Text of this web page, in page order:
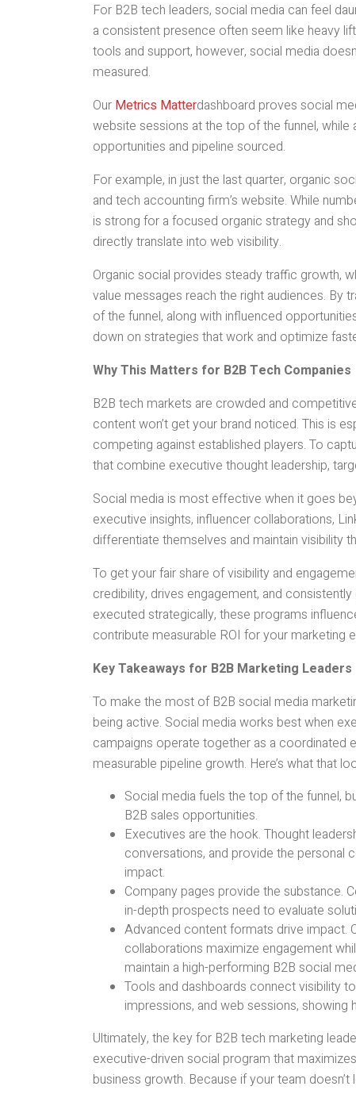
For B2B tech leaders, social media can feel
a consistent presence often seem like heavy
tools and support, however, social media
measured.
Our Metrics Matterdashboard proves social
website sessions at the top of the funnel,
opportunities and pipeline sourced.
For example, in just the last quarter, organic
and tech accounting firm’s website. While
is strong for a focused organic strategy and
directly translate into web visibility.
Organic social provides steady traffic growth,
value messages reach the right audiences. By
of the funnel, along with influenced
down on strategies that work and optimize
Why This Matters for B2B Tech Companies
B2B tech markets are crowded and
content won’t get your brand noticed. This is
competing against established players. To
that combine executive thought leadership,
Social media is most effective when it goes
executive insights, influencer collaborations,
differentiate themselves and maintain visibility
To get your fair share of visibility and
credibility, drives engagement, and
executed strategically, these programs
contribute measurable ROI for your marketing
Key Takeaways for B2B Marketing Leaders
To make the most of B2B social media
being active. Social media works best when
campaigns operate together as a coordinated
measurable pipeline growth. Here’s what that
Social media fuels the top of the funnel,
B2B sales opportunities.
Executives are the hook. Thought
conversations, and provide the personal
impact.
Company pages provide the substance.
in-depth prospects need to evaluate
Advanced content formats drive impact.
collaborations maximize engagement
maintain a high-performing B2B social
Tools and dashboards connect visibility
impressions, and web sessions,
Ultimately, the key for B2B tech marketing
executive-driven social program that
business growth. Because if your team